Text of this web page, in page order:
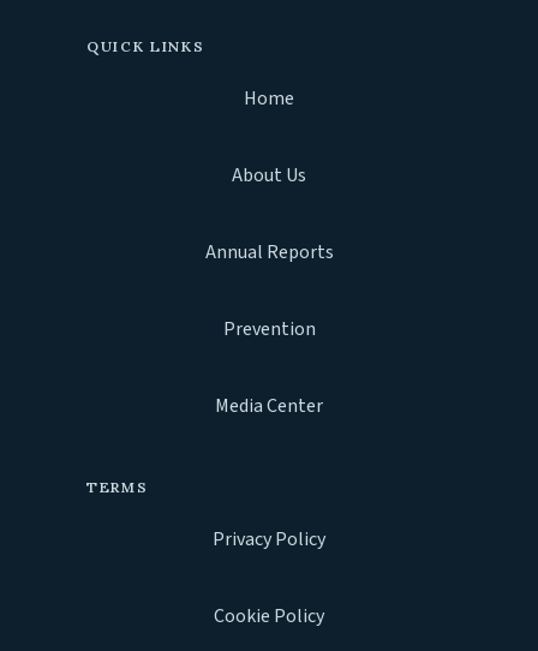
QUICK LINKS
Home
About Us
Annual Reports
Prevention
Media Center
TERMS
Privacy Policy
Cookie Policy